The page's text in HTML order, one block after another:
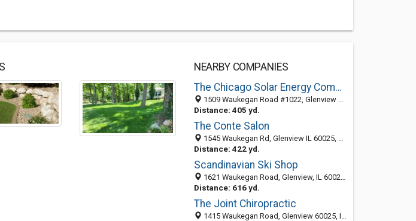
NEARBY COMPANIES
The Chicago Solar Energy Company
1509 Waukegan Road #1022, Glenview 60025, IL, United States
Distance: 405 yd.
The Conte Salon
1545 Waukegan Rd, Glenview IL 60025, United States
Distance: 422 yd.
Scandinavian Ski Shop
1621 Waukegan Road, Glenview, IL 60025-2107
Distance: 616 yd.
The Joint Chiropractic
1415 Waukegan Road, Glenview 60025, IL, United States